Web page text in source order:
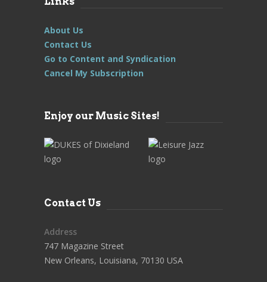
About Us
Contact Us
Go to Content and Syndication
Cancel My Subscription
Enjoy our Music Sites!
Contact Us
Address
747 Magazine Street
New Orleans, Louisiana, 70130 USA